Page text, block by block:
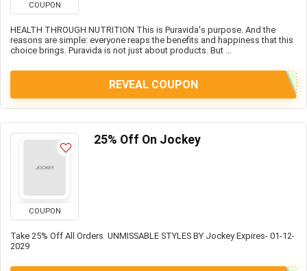
COUPON
HEALTH THROUGH NUTRITION This is Puravida's purpose. And the
reasons are simple: everyone reaps the benefits and happiness that this
choice brings. Puravida is not just about products. But ...
REVEAL COUPON
COUPON
25% Off On Jockey
Take 25% Off All Orders UNMISSABLE STYLES BY Jockey Expires- 01-12-
2029